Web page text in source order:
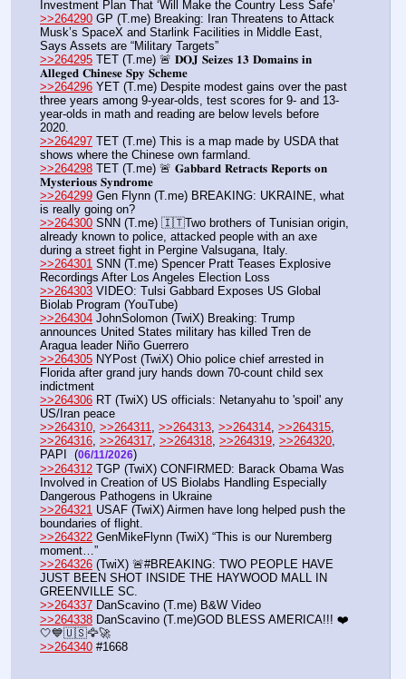
Investment Plan That ‘Will Make the Country Less Safe’
>>264290 GP (T.me) Breaking: Iran Threatens to Attack
Musk’s SpaceX and Starlink Facilities in Middle East,
Says Assets are “Military Targets”
>>264295 TET (T.me) 🚨 𝐃𝐎𝐉 𝐒𝐞𝐢𝐳𝐞𝐬 𝟏𝟑 𝐃𝐨𝐦𝐚𝐢𝐧𝐬 𝐢𝐧
𝐀𝐥𝐥𝐞𝐠𝐞𝐝 𝐂𝐡𝐢𝐧𝐞𝐬𝐞 𝐒𝐩𝐲 𝐒𝐜𝐡𝐞𝐦𝐞
>>264296 YET (T.me) Despite modest gains over the past
three years among 9-year-olds, test scores for 9- and 13-
year-olds in math and reading are below levels before
2020.
>>264297 TET (T.me) This is a map made by USDA that
shows where the Chinese own farmland.
>>264298 TET (T.me) 🚨 𝐆𝐚𝐛𝐛𝐚𝐫𝐝 𝐑𝐞𝐭𝐫𝐚𝐜𝐭𝐬 𝐑𝐞𝐩𝐨𝐫𝐭𝐬 𝐨𝐧
𝐌𝐲𝐬𝐭𝐞𝐫𝐢𝐨𝐮𝐬 𝐒𝐲𝐧𝐝𝐫𝐨𝐦𝐞
>>264299 Gen Flynn (T.me) BREAKING: UKRAINE, what
is really going on?
>>264300 SNN (T.me) 🇮🇹Two brothers of Tunisian origin,
already known to police, attacked people with an axe
during a street fight in Pergine Valsugana, Italy.
>>264301 SNN (T.me) Spencer Pratt Teases Explosive
Recordings After Los Angeles Election Loss
>>264303 VIDEO: Tulsi Gabbard Exposes US Global
Biolab Program (YouTube)
>>264304 JohnSolomon (TwiX) Breaking: Trump
announces United States military has killed Tren de
Aragua leader Niño Guerrero
>>264305 NYPost (TwiX) Ohio police chief arrested in
Florida after grand jury hands down 70-count child sex
indictment
>>264306 RT (TwiX) US officials: Netanyahu to 'spoil' any
US/Iran peace
>>264310, >>264311, >>264313, >>264314, >>264315
>>264316, >>264317, >>264318, >>264319, >>264320,
PAPI  (06/11/2026)
>>264312 TGP (TwiX) CONFIRMED: Barack Obama Was
Involved in Creation of US Biolabs Handling Especially
Dangerous Pathogens in Ukraine
>>264321 USAF (TwiX) Airmen have long helped push the
boundaries of flight.
>>264322 GenMikeFlynn (TwiX) “This is our Nuremberg
moment…”
>>264326 (TwiX) 🚨#BREAKING: TWO PEOPLE HAVE
JUST BEEN SHOT INSIDE THE HAYWOOD MALL IN
GREENVILLE SC.
>>264337 DanScavino (T.me) B&W Video
>>264338 DanScavino (T.me)GOD BLESS AMERICA!!! ❤️
🤍💙🇺🇸🦅🚀
>>264340 #1668